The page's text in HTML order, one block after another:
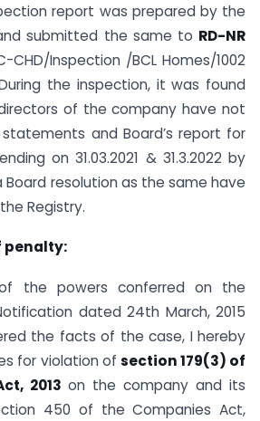
report was prepared by the
submitted the same to RD-NR
CHD/Inspection /BCL Homes/1002
the inspection, it was found
of the company have not
and Board’s report for
on 31.03.2021 & 31.3.2022 by
Board resolution as the same have
Registry.
penalty:
the powers conferred on the
dated 24th March, 2015
the facts of the case, I hereby
for violation of section 179(3) of
2013 on the company and its
450 of the Companies Act,